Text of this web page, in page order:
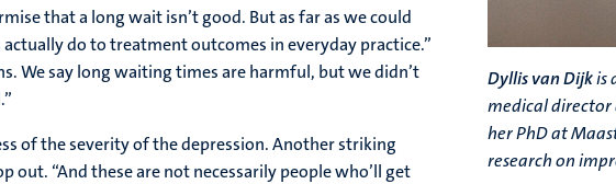
that a long wait isn’t good. But as far as we could
do to treatment outcomes in everyday practice.”
We say long waiting times are harmful, but we didn’t
of the severity of the depression. Another striking
“And these are not necessarily people who’ll get
Dyllis van Dijkis
medical director
her PhD at
research on